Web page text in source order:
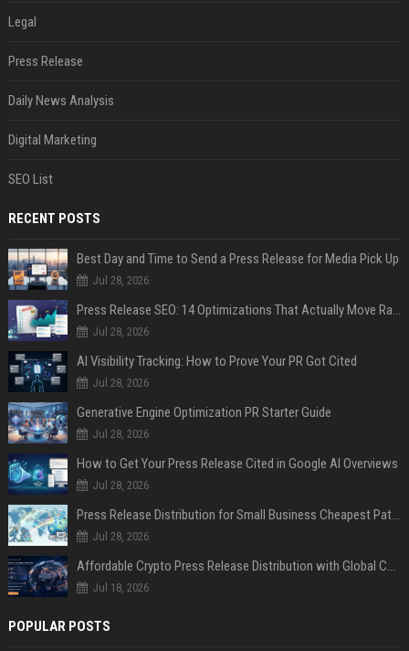
Legal
Press Release
Daily News Analysis
Digital Marketing
SEO List
RECENT POSTS
Best Day and Time to Send a Press Release for Media Pick Up
Jul 28, 2026
Press Release SEO: 14 Optimizations That Actually Move Rankings
Jul 28, 2026
AI Visibility Tracking: How to Prove Your PR Got Cited
Jul 28, 2026
Generative Engine Optimization PR Starter Guide
Jul 28, 2026
How to Get Your Press Release Cited in Google AI Overviews
Jul 28, 2026
Press Release Distribution for Small Business Cheapest Path to Real Coverage
Jul 28, 2026
Affordable Crypto Press Release Distribution with Global Coverage
Jul 18, 2026
POPULAR POSTS